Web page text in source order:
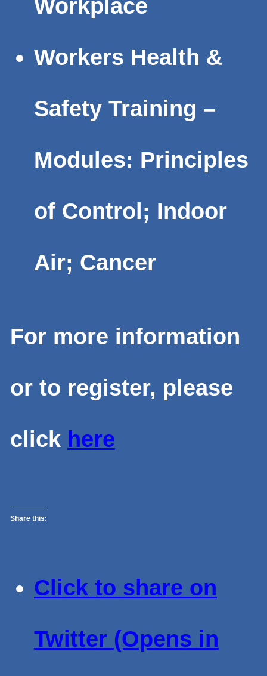
Workplace
Workers Health &
Safety Training –
Modules: Principles
of Control; Indoor
Air; Cancer
For more information
or to register, please
click here
Share this:
Click to share on
Twitter (Opens in